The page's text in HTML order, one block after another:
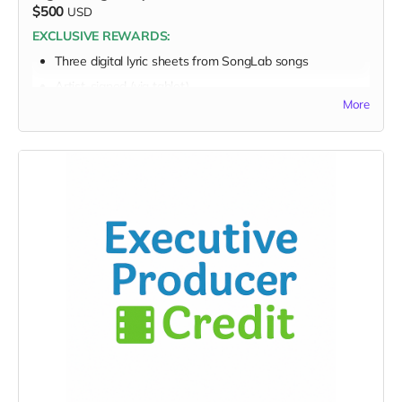
Personalized EarthSTARS badge
Video/audio or note from youth creator
Your commitment fuels change — and this conversation
$500 USD
EXCLUSIVE REWARDS:
Three digital lyric sheets from SongLab songs
“Making-Of” drops
Exclusive digital poster art
Founding Supporter credit
Message to the Musicians
Personalized EarthSTARS badge
More